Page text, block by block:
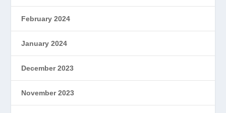
February 2024
January 2024
December 2023
November 2023